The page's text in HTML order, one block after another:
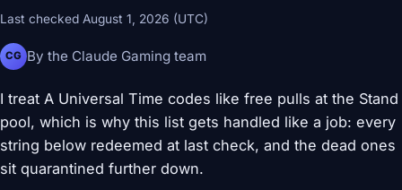
Last checked August 1, 2026 (UTC)
CG By the Claude Gaming team
I treat A Universal Time codes like free pulls at the Stand
pool, which is why this list gets handled like a job: every
string below redeemed at last check, and the dead ones
sit quarantined further down.